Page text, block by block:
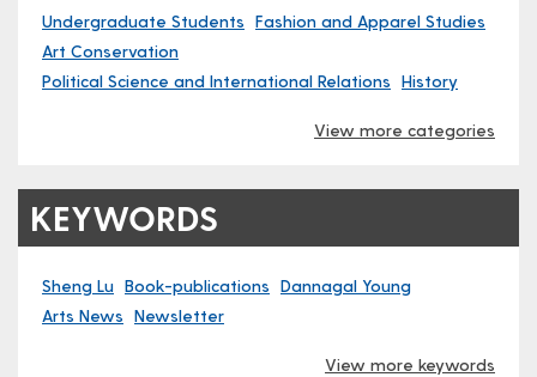
Undergraduate Students Fashion and Apparel Studies
Art Conservation
Political Science and International Relations History
View more categories
KEYWORDS
Sheng Lu Book-publications Dannagal Young
Arts News Newsletter
View more keywords